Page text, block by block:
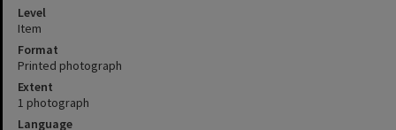
Level
Item
Format
Printed photograph
Extent
1 photograph
Language